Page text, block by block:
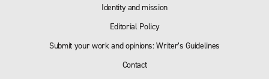
Identity and mission
Editorial Policy
Submit your work and opinions: Writer’s Guidelines
Contact